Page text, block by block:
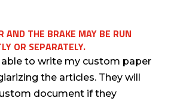
AND THE BRAKE MAY BE RUN
OR SEPARATELY.
able to write my custom paper
the articles. They will
document if they